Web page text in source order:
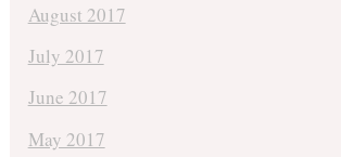
August 2017
July 2017
June 2017
May 2017